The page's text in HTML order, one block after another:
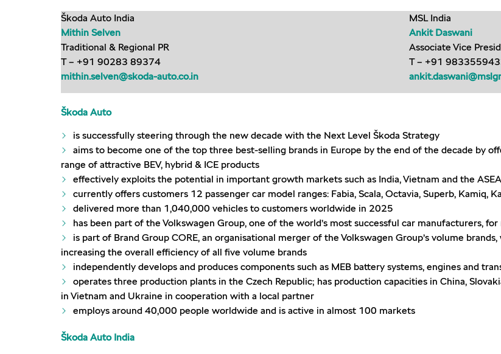
Škoda Auto India
Mithin Selven
Traditional & Regional PR
T – +91 90283 89374
mithin.selven@skoda-auto.co.in
MSL India
Ankit Daswani
Associate Vice
T – +91
Škoda Auto
is successfully steering through the new decade with the Next Level Škoda Strategy
aims to become one of the top three best-selling brands in Europe by the end of the decade by
range of attractive BEV, hybrid & ICE products
effectively exploits the potential in important growth markets such as India, Vietnam and the
currently offers customers 12 passenger car model ranges: Fabia, Scala, Octavia, Superb, Kamiq,
delivered more than 1,040,000 vehicles to customers worldwide in 2025
has been part of the Volkswagen Group, one of the world’s most successful car manufacturers,
is part of Brand Group CORE, an organisational merger of the Volkswagen Group’s volume
increasing the overall efficiency of all five volume brands
independently develops and produces components such as MEB battery systems, engines and
operates three production plants in the Czech Republic; has production capacities in China,
in Vietnam and Ukraine in cooperation with a local partner
employs around 40,000 people worldwide and is active in almost 100 markets
Škoda Auto India